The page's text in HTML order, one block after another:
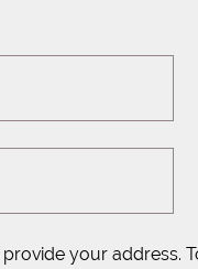
your address.